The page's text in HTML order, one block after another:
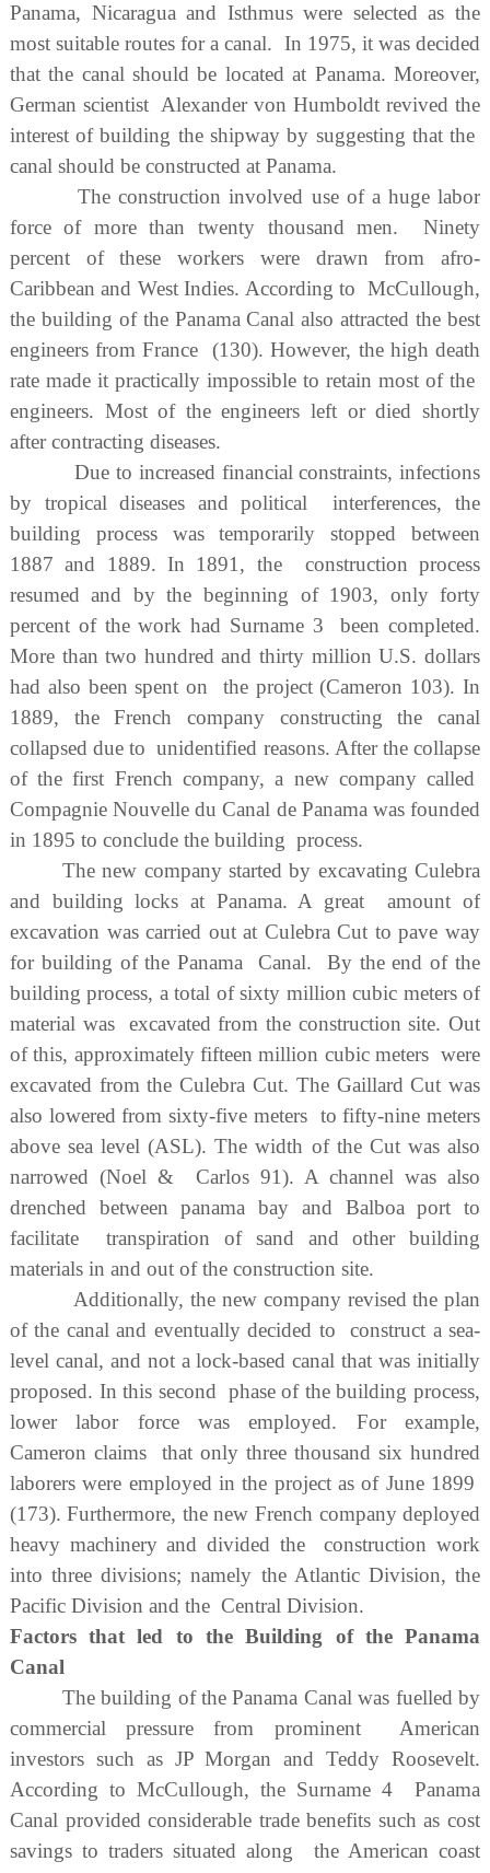
Panama, Nicaragua and Isthmus were selected as the
most suitable routes for a canal. In 1975, it was decided
that the canal should be located at Panama. Moreover,
German scientist Alexander von Humboldt revived the
interest of building the shipway by suggesting that the
canal should be constructed at Panama.
The construction involved use of a huge labor
force of more than twenty thousand men. Ninety
percent of these workers were drawn from afro-
Caribbean and West Indies. According to McCullough,
the building of the Panama Canal also attracted the best
engineers from France (130). However, the high death
rate made it practically impossible to retain most of the
engineers. Most of the engineers left or died shortly
after contracting diseases.
Due to increased financial constraints, infections
by tropical diseases and political interferences, the
building process was temporarily stopped between
1887 and 1889. In 1891, the construction process
resumed and by the beginning of 1903, only forty
percent of the work had Surname 3 been completed.
More than two hundred and thirty million U.S. dollars
had also been spent on the project (Cameron 103). In
1889, the French company constructing the canal
collapsed due to unidentified reasons. After the collapse
of the first French company, a new company called
Compagnie Nouvelle du Canal de Panama was founded
in 1895 to conclude the building process.
The new company started by excavating Culebra
and building locks at Panama. A great amount of
excavation was carried out at Culebra Cut to pave way
for building of the Panama Canal. By the end of the
building process, a total of sixty million cubic meters of
material was excavated from the construction site. Out
of this, approximately fifteen million cubic meters were
excavated from the Culebra Cut. The Gaillard Cut was
also lowered from sixty-five meters to fifty-nine meters
above sea level (ASL). The width of the Cut was also
narrowed (Noel & Carlos 91). A channel was also
drenched between panama bay and Balboa port to
facilitate transpiration of sand and other building
materials in and out of the construction site.
Additionally, the new company revised the plan
of the canal and eventually decided to construct a sea-
level canal, and not a lock-based canal that was initially
proposed. In this second phase of the building process,
lower labor force was employed. For example,
Cameron claims that only three thousand six hundred
laborers were employed in the project as of June 1899
(173). Furthermore, the new French company deployed
heavy machinery and divided the construction work
into three divisions; namely the Atlantic Division, the
Pacific Division and the Central Division.
Factors that led to the Building of the Panama
Canal
The building of the Panama Canal was fuelled by
commercial pressure from prominent American
investors such as JP Morgan and Teddy Roosevelt.
According to McCullough, the Surname 4 Panama
Canal provided considerable trade benefits such as cost
savings to traders situated along the American coast